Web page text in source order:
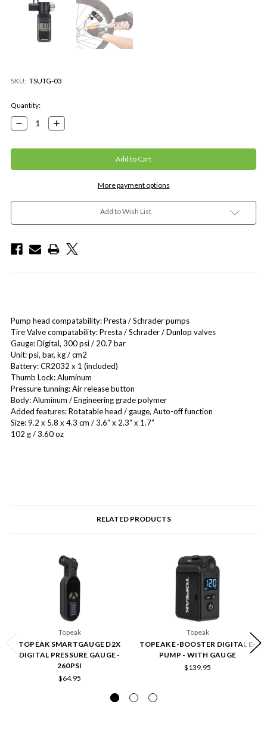
SKU: TSUTG-03
Current
Stock:
Quantity:
Decrease
Quantity:
Increase
Quantity:
More payment options
Add to Wish List
Pump head compatability: Presta / Schrader pumps
Tire Valve compatability: Presta / Schrader / Dunlop valves
Gauge: Digital, 300 psi / 20.7 bar
Unit: psi, bar, kg / cm2
Battery: CR2032 x 1 (included)
Thumb Lock: Aluminum
Pressure tunning: Air release button
Body: Aluminum / Engineering grade polymer
Added features: Rotatable head / gauge, Auto-off function
Size: 9.2 x 5.8 x 4.3 cm / 3.6” x 2.3” x 1.7”
102 g / 3.60 oz
RELATED PRODUCTS
Topeak
TOPEAK SMARTGAUGE D2X
DIGITAL PRESSURE GAUGE -
260PSI
$64.95
Topeak
TOPEAK E-BOOSTER DIGITAL E-
PUMP - WITH GAUGE
$139.95